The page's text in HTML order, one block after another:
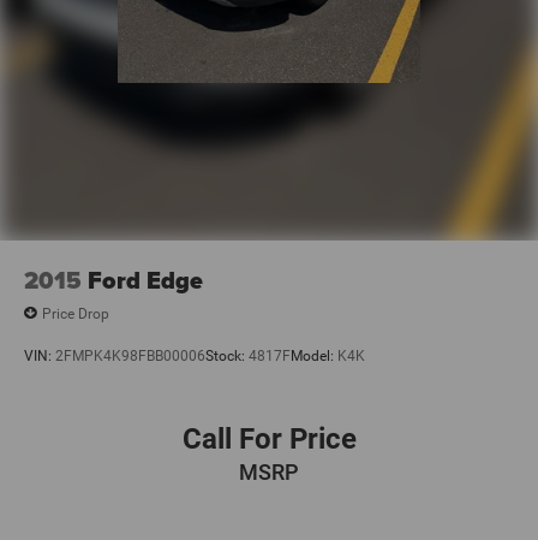
2015 Ford Edge
Price Drop
VIN: 2FMPK4K98FBB00006Stock: 4817FModel: K4K
Call For Price
MSRP